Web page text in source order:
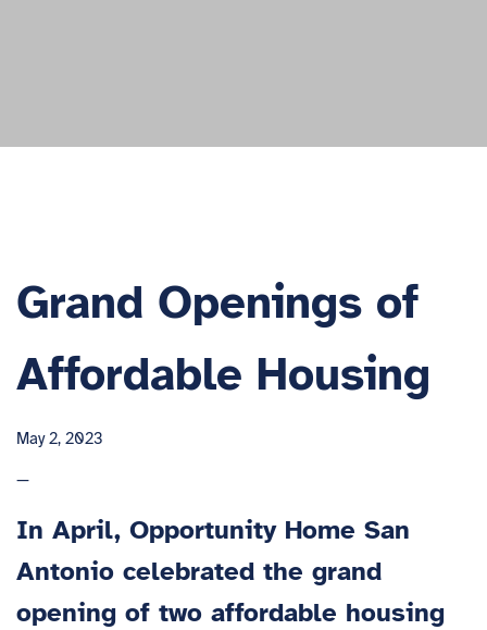
Grand Openings of
Affordable Housing
May 2, 2023
—
In April, Opportunity Home San
Antonio celebrated the grand
opening of two affordable housing